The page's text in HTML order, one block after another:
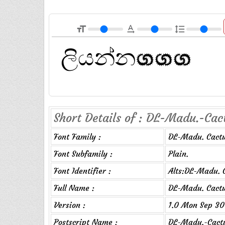
format_size text_rotation_none format_line_spacing
Short Details of : DL-Madu.-
Font Family :
DL-Madu.
Font Subfamily :
Plain.
Font Identifier :
Alts:DL-Madu.
Full Name :
DL-Madu.
Version :
1.0 Mon Sep
Postscript Name :
DL-Madu.-